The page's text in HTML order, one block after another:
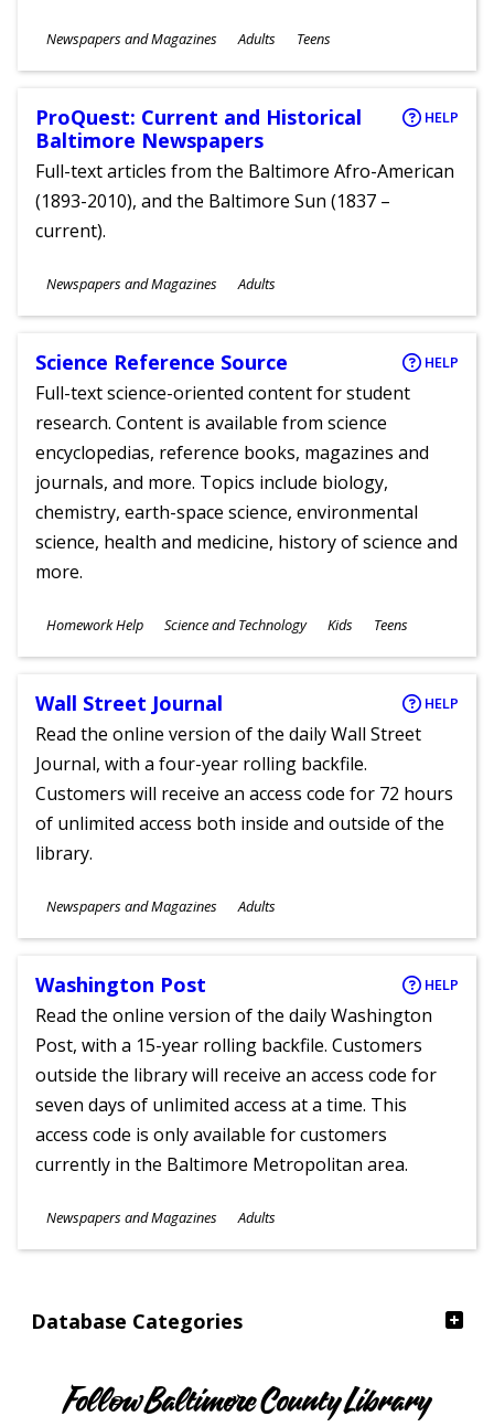
Database Categories
Subjects
Newspapers and Magazines
Ages
Adults Teens
ProQuest: Current and Historical
Baltimore Newspapers
HELP
Full-text articles from the Baltimore Afro-American
(1893-2010), and the Baltimore Sun (1837 –
current).
Subjects
Newspapers and Magazines
Ages
Adults
Science Reference Source HELP
Full-text science-oriented content for student
research. Content is available from science
encyclopedias, reference books, magazines and
journals, and more. Topics include biology,
chemistry, earth-space science, environmental
science, health and medicine, history of science and
more.
Subjects
Homework Help Science and Technology
Ages
Kids Teens
Wall Street Journal HELP
Read the online version of the daily Wall Street
Journal, with a four-year rolling backfile.
Customers will receive an access code for 72 hours
of unlimited access both inside and outside of the
library.
Subjects
Newspapers and Magazines
Ages
Adults
Washington Post HELP
Read the online version of the daily Washington
Post, with a 15-year rolling backfile. Customers
outside the library will receive an access code for
seven days of unlimited access at a time. This
access code is only available for customers
currently in the Baltimore Metropolitan area.
Subjects
Newspapers and Magazines
Ages
Adults
Follow Baltimore County Library